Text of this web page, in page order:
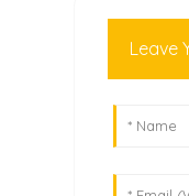
Leave